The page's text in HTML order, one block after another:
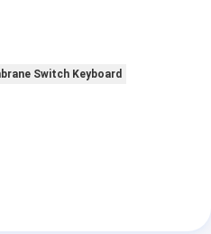
Switch Keyboard